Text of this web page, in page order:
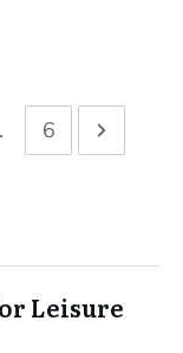
6
Leisure